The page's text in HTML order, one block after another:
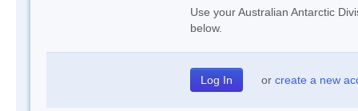
Use your Australian Antarctic
below.
or create a new